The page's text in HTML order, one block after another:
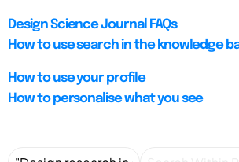
Design Science Journal FAQs
How to use search in the knowledge
How to use your profile
How to personalise what you see